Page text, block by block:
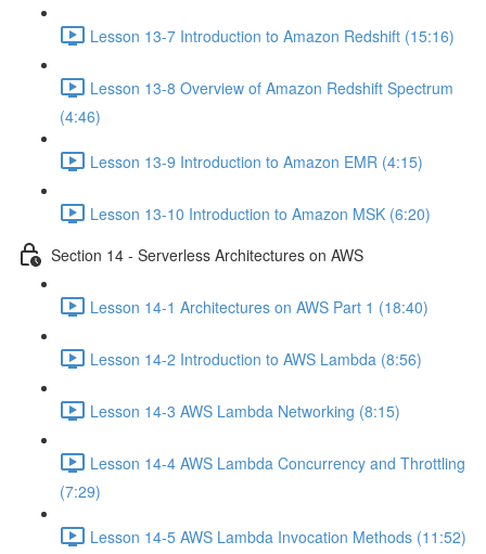
Lesson 13-7 Introduction to Amazon Redshift (15:16)
Lesson 13-8 Overview of Amazon Redshift Spectrum
(4:46)
Lesson 13-9 Introduction to Amazon EMR (4:15)
Lesson 13-10 Introduction to Amazon MSK (6:20)
Section 14 - Serverless Architectures on AWS
Lesson 14-1 Architectures on AWS Part 1 (18:40)
Lesson 14-2 Introduction to AWS Lambda (8:56)
Lesson 14-3 AWS Lambda Networking (8:15)
Lesson 14-4 AWS Lambda Concurrency and Throttling
(7:29)
Lesson 14-5 AWS Lambda Invocation Methods (11:52)